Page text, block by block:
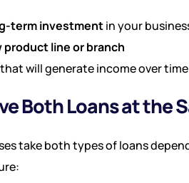
term investmentin your
product line or branch
will generate income over time
Both Loans at the
take both types of loans